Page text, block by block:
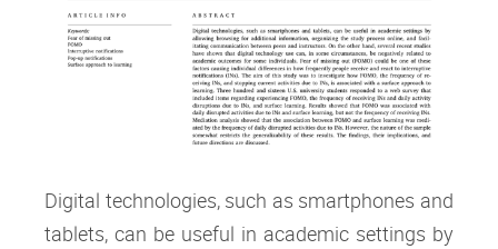
Digital technologies, such as smartphones and
tablets, can be useful in academic settings by